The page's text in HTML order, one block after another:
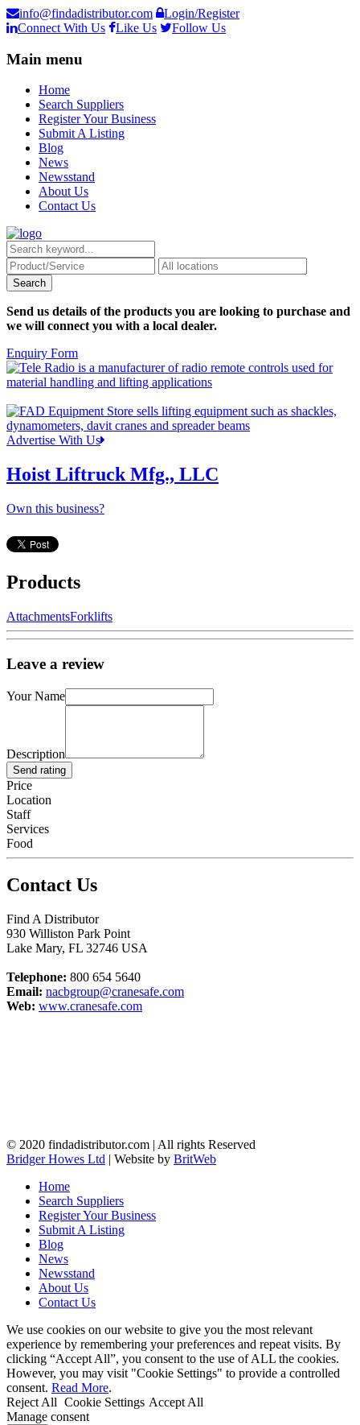
info@findadistributor.com
Login/Register
Connect With Us
Like Us Follow Us
Main menu
Home
Search Suppliers
Register Your Business
Submit A Listing
Blog
News
Newsstand
About Us
Contact Us
Send us details of the products you are looking to purchase and
we will connect you with a local dealer.
Enquiry Form
Advertise With Us
Hoist Liftruck Mfg., LLC
Own this business?
Products
AttachmentsForklifts
Leave a review
Your Name
Description
Send rating
Price
Location
Staff
Services
Food
Contact Us
Find A Distributor
930 Williston Park Point
Lake Mary, FL 32746 USA
Telephone: 800 654 5640
Email: nacbgroup@cranesafe.com
Web: www.cranesafe.com
© 2020 findadistributor.com | All rights Reserved
Bridger Howes Ltd | Website by BritWeb
Home
Search Suppliers
Register Your Business
Submit A Listing
Blog
News
Newsstand
About Us
Contact Us
We use cookies on our website to give you the most relevant
experience by remembering your preferences and repeat visits. By
clicking “Accept All”, you consent to the use of ALL the cookies.
However, you may visit "Cookie Settings" to provide a controlled
consent. Read More.
Reject All Cookie Settings Accept All
Manage consent